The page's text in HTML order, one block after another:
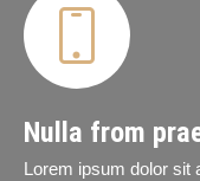
Nulla from
Lorem ipsum dolor sit